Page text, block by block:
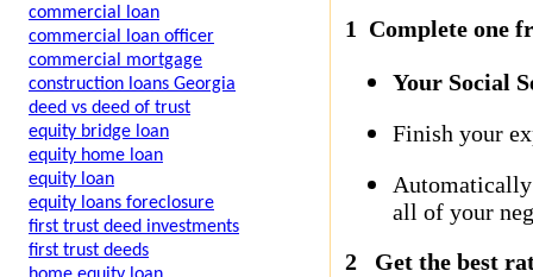
commercial loan
commercial loan officer
commercial mortgage
construction loans Georgia
deed vs deed of trust
equity bridge loan
equity home loan
equity loan
equity loans foreclosure
first trust deed investments
first trust deeds
1 Complete one
Your Social
Finish your
all of your
2
Get the best